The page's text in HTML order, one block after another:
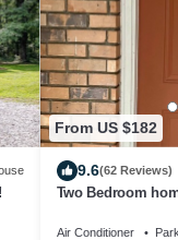
From US $182
9.6(62 Reviews)
Two Bedroom
Air Conditioner